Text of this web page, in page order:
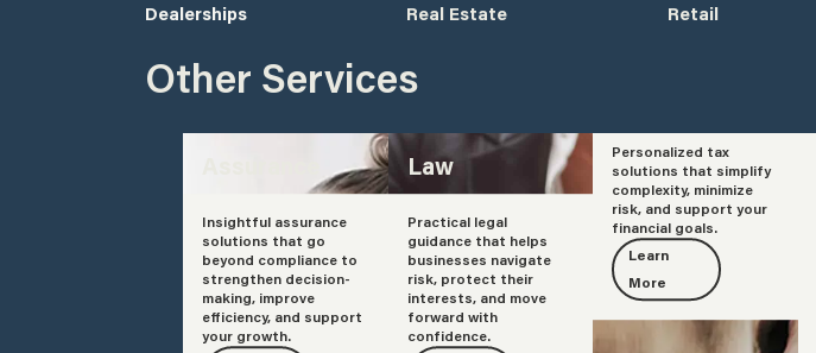
Dealerships
Real Estate
Retail
Other Services
Insightful assurance
solutions that go
beyond compliance to
strengthen decision-
making, improve
efficiency, and support
your growth.
Law
Practical legal
guidance that helps
businesses navigate
risk, protect their
interests, and move
forward with
confidence.
Tax
Personalized tax
solutions that simplify
complexity, minimize
risk, and support your
financial goals.
Learn
More